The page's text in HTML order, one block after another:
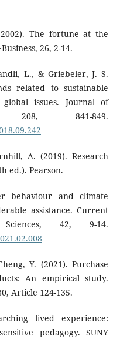
The fortune at the
26, 2-14.
L., & Griebeler, J. S.
related to sustainable
issues. Journal of
208, 841-849.
A. (2019). Research
ed.). Pearson.
behaviour and climate
assistance. Current
42, 9-14.
Y. (2021). Purchase
An empirical study.
Article 124-135.
lived experience:
pedagogy. SUNY